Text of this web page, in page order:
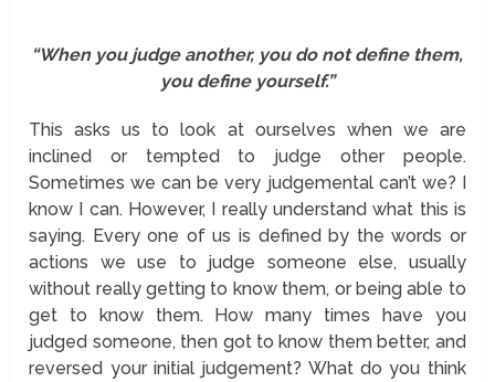
“When you judge another, you do not define them,
you define yourself.”
This asks us to look at ourselves when we are
inclined or tempted to judge other people.
Sometimes we can be very judgemental can’t we? I
know I can. However, I really understand what this is
saying. Every one of us is defined by the words or
actions we use to judge someone else, usually
without really getting to know them, or being able to
get to know them. How many times have you
judged someone, then got to know them better, and
reversed your initial judgement? What do you think